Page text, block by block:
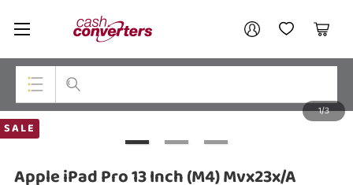
Cash
Converters
Home My AccountMy Wishlist
Cart
Top Categories
SALE
1/3
Apple iPad Pro 13 Inch (M4) Mvx23x/A
Your account